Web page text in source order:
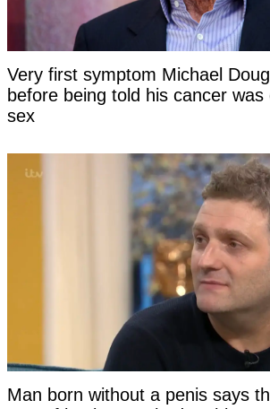
Very first symptom Michael
before being told his cancer
sex
Man born without a penis says